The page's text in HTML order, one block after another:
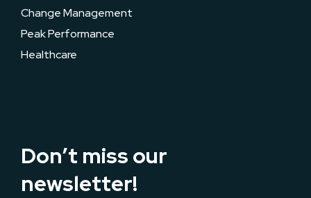
Change Management
Peak Performance
Healthcare
Don’t miss our
newsletter!